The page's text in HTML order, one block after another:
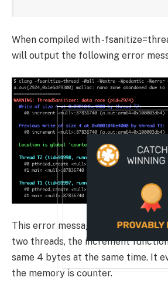
When compiled with-
will output the following error
This error message tells us that
two threads, the increment
same 4 bytes at the same time. It
the memory iscounter.